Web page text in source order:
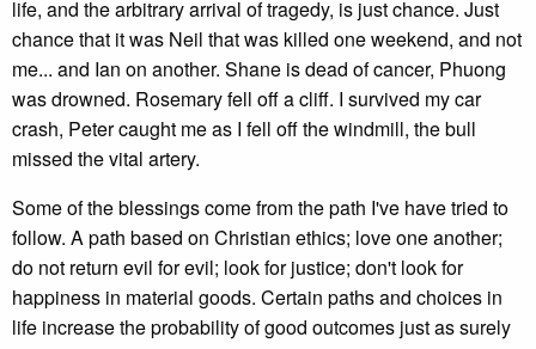
life, and the arbitrary arrival of tragedy, is just chance. Just
chance that it was Neil that was killed one weekend, and not
me... and Ian on another. Shane is dead of cancer, Phuong
was drowned. Rosemary fell off a cliff. I survived my car
crash, Peter caught me as I fell off the windmill, the bull
missed the vital artery.
Some of the blessings come from the path I've have tried to
follow. A path based on Christian ethics; love one another;
do not return evil for evil; look for justice; don't look for
happiness in material goods. Certain paths and choices in
life increase the probability of good outcomes just as surely